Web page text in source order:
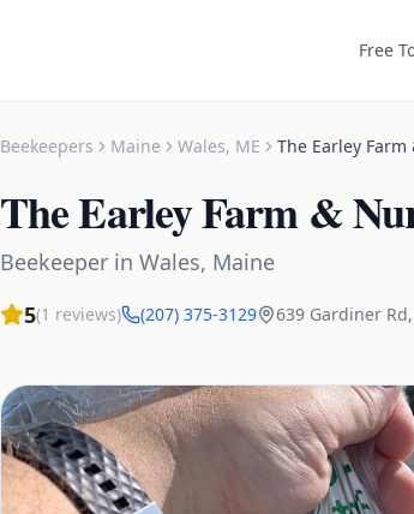
Free
Beekeepers Maine Wales, ME The Earley
The Earley Farm &
Beekeeper in Wales, Maine
5(1 reviews) (207) 375-3129 639 Gardiner Rd,